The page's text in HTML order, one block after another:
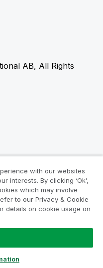
AB, All Rights
with our websites
interests. By clicking ‘Ok’,
which may involve
to our Privacy & Cookie
details on cookie usage on